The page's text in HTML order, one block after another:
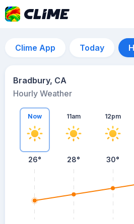
Clime App Today
Bradbury, CA
Hourly Weather
Now
26°
11am
28°
12pm
30°